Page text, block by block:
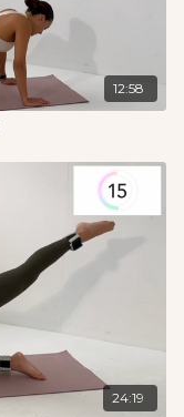
12:58
24:19